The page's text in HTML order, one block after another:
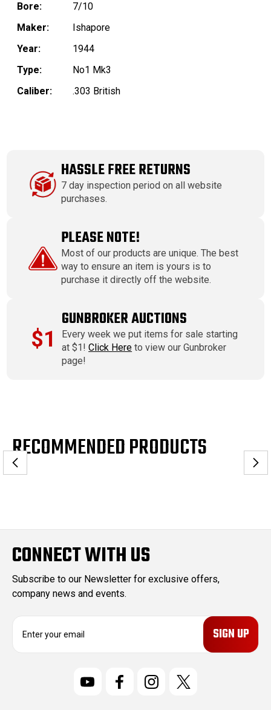
Bore:
7/10
Maker:
Ishapore
Year:
1944
Type:
No1 Mk3
Caliber:
.303 British
HASSLE FREE RETURNS
7 day inspection period on all website
purchases.
PLEASE NOTE!
Most of our products are unique. The best
way to ensure an item is yours is to
purchase it directly off the website.
$1
GUNBROKER AUCTIONS
Every week we put items for sale starting
at $1!Click Here to view our Gunbroker
page!
RECOMMENDED PRODUCTS
CONNECT WITH US
Subscribe to our Newsletter for exclusive offers,
company news and events.
E